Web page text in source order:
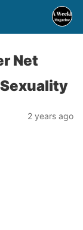
Net
2 years ago